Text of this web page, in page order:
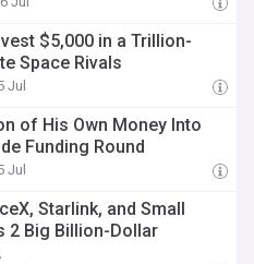
$5,000 in a Trillion-
Space Rivals
Jul
of His Own Money Into
Funding Round
Jul
Starlink, and Small
2 Big Billion-Dollar